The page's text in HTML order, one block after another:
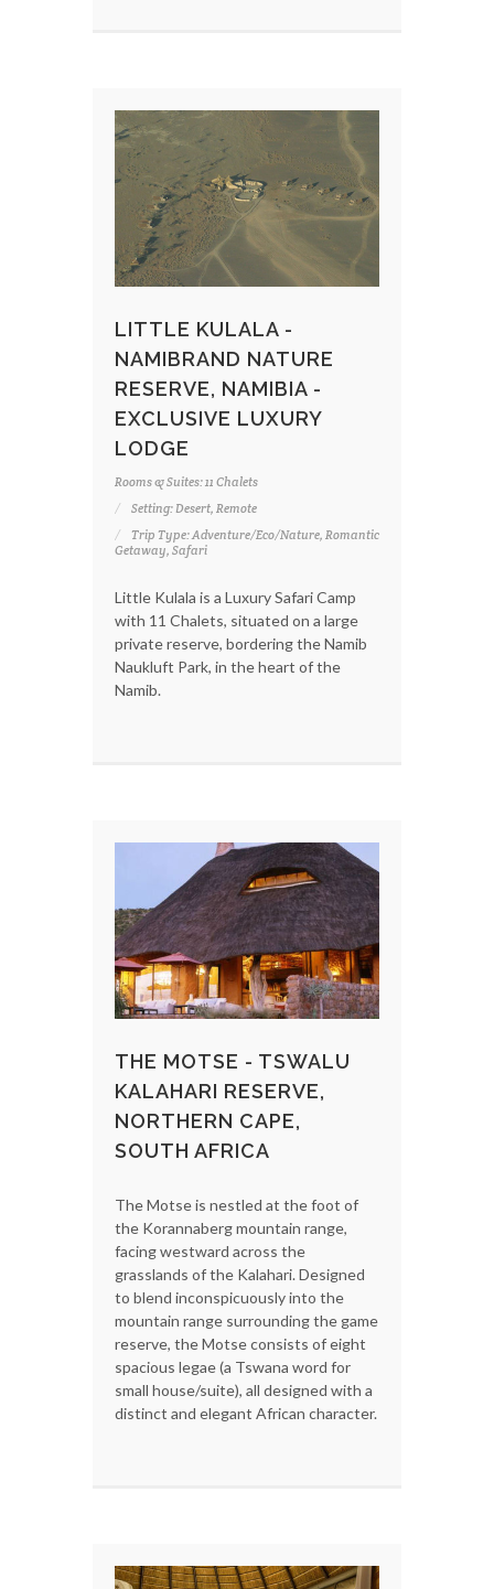
LITTLE KULALA -
NAMIBRAND NATURE
RESERVE, NAMIBIA -
EXCLUSIVE LUXURY
LODGE
Rooms & Suites: 11 Chalets
Setting: Desert, Remote
Trip Type: Adventure/Eco/Nature, Romantic
Getaway, Safari
Little Kulala is a Luxury Safari Camp
with 11 Chalets, situated on a large
private reserve, bordering the Namib
Naukluft Park, in the heart of the
Namib.
THE MOTSE - TSWALU
KALAHARI RESERVE,
NORTHERN CAPE,
SOUTH AFRICA
The Motse is nestled at the foot of
the Korannaberg mountain range,
facing westward across the
grasslands of the Kalahari. Designed
to blend inconspicuously into the
mountain range surrounding the game
reserve, the Motse consists of eight
spacious legae (a Tswana word for
small house/suite), all designed with a
distinct and elegant African character.